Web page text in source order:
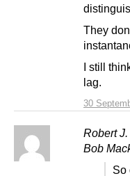
30
They
I still
lag.
Robert
Bob
So